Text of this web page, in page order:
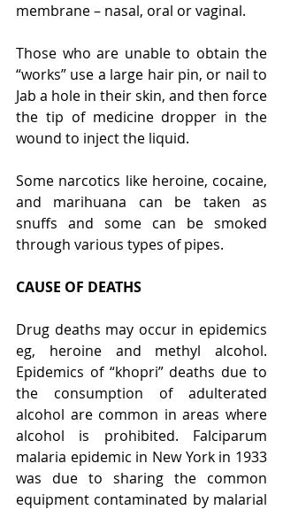
membrane – nasal, oral or vaginal.
Those who are unable to obtain the
“works” use a large hair pin, or nail to
Jab a hole in their skin, and then force
the tip of medicine dropper in the
wound to inject the liquid.
Some narcotics like heroine, cocaine,
and marihuana can be taken as
snuffs and some can be smoked
through various types of pipes.
CAUSE OF DEATHS
Drug deaths may occur in epidemics
eg, heroine and methyl alcohol.
Epidemics of “khopri” deaths due to
the consumption of adulterated
alcohol are common in areas where
alcohol is prohibited. Falciparum
malaria epidemic in New York in 1933
was due to sharing the common
equipment contaminated by malarial